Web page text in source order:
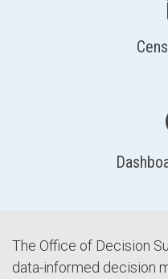
The Office of Decision
data-informed decision